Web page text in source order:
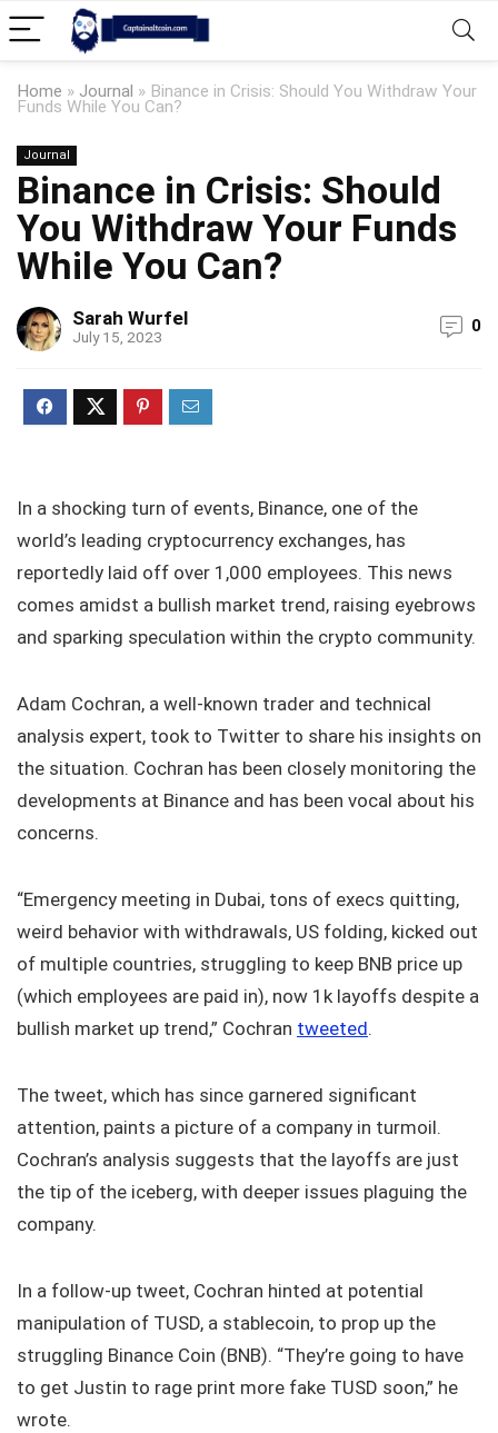
Home » Journal » Binance in Crisis: Should You Withdraw Your
Funds While You Can?
Journal
Binance in Crisis: Should
You Withdraw Your Funds
While You Can?
Sarah Wurfel
July 15, 2023
0
In a shocking turn of events, Binance, one of the
world’s leading cryptocurrency exchanges, has
reportedly laid off over 1,000 employees. This news
comes amidst a bullish market trend, raising eyebrows
and sparking speculation within the crypto community.
Adam Cochran, a well-known trader and technical
analysis expert, took to Twitter to share his insights on
the situation. Cochran has been closely monitoring the
developments at Binance and has been vocal about his
concerns.
“Emergency meeting in Dubai, tons of execs quitting,
weird behavior with withdrawals, US folding, kicked out
of multiple countries, struggling to keep BNB price up
(which employees are paid in), now 1k layoffs despite a
bullish market up trend,” Cochran tweeted.
The tweet, which has since garnered significant
attention, paints a picture of a company in turmoil.
Cochran’s analysis suggests that the layoffs are just
the tip of the iceberg, with deeper issues plaguing the
company.
In a follow-up tweet, Cochran hinted at potential
manipulation of TUSD, a stablecoin, to prop up the
struggling Binance Coin (BNB). “They’re going to have
to get Justin to rage print more fake TUSD soon,” he
wrote.